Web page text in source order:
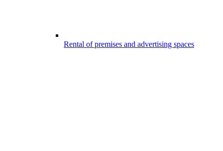
Rental of premises and advertising spaces